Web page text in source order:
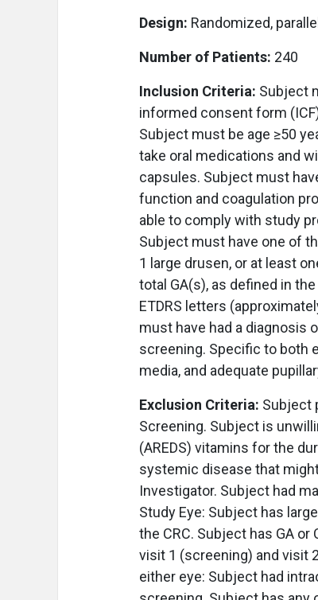
Design: Randomized,
Number of Patients: 240
Inclusion Criteria: Subject
informed consent form
Subject must be age ≥50
take oral medications and
capsules. Subject must
function and coagulation
able to comply with study
Subject must have one of
1 large drusen, or at least
total GA(s), as defined in
ETDRS letters
must have had a diagnosis
screening. Specific to both
media, and adequate
Exclusion Criteria: Subject
Screening. Subject is
(AREDS) vitamins for the
systemic disease that
Investigator. Subject had
Study Eye: Subject has
the CRC. Subject has GA
visit 1 (screening) and visit
either eye: Subject had